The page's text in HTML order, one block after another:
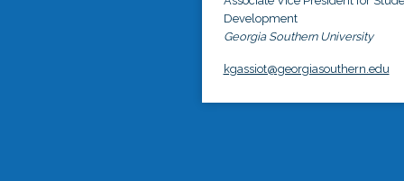
Development
Georgia Southern University
kgassiot@georgiasouthern.edu